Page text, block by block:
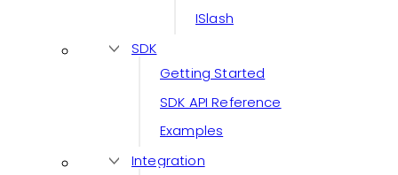
ISlash
SDK
Getting Started
SDK API Reference
Examples
Integration